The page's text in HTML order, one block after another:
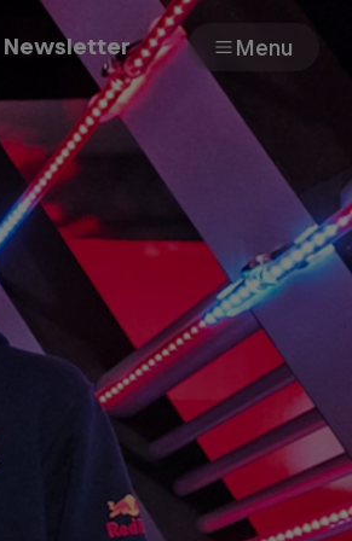
Newsletter Menu